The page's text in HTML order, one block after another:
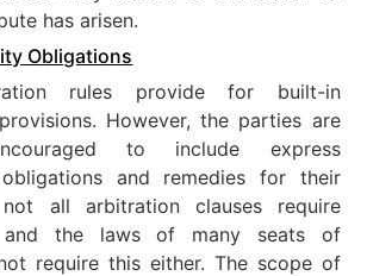
has arisen.
Obligations
rules provide for built-in
However, the parties are
to include express
and remedies for their
all arbitration clauses require
and the laws of many seats of
require this either. The scope of